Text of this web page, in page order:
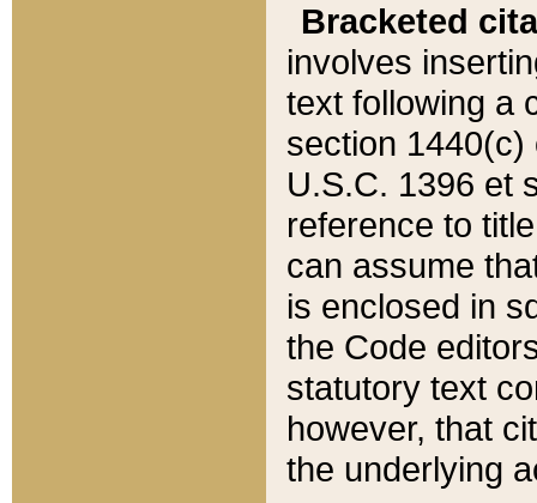
Bracketed
involves
text following a
section 1440(c)
U.S.C. 1396 et
reference to
can assume
is enclosed in
the Code
statutory text
however, that
the underlying